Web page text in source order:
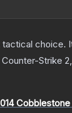
choice.
Counter-Strike 2